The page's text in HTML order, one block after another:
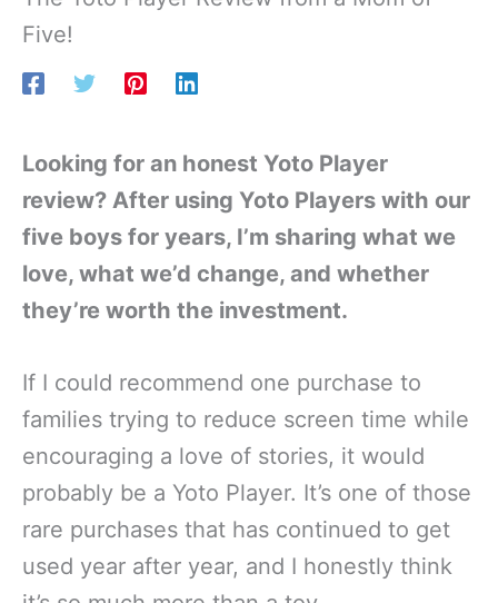
Five!
Looking for an honest Yoto Player
review? After using Yoto Players with our
five boys for years, I’m sharing what we
love, what we’d change, and whether
they’re worth the investment.
If I could recommend one purchase to
families trying to reduce screen time while
encouraging a love of stories, it would
probably be a Yoto Player. It’s one of those
rare purchases that has continued to get
used year after year, and I honestly think